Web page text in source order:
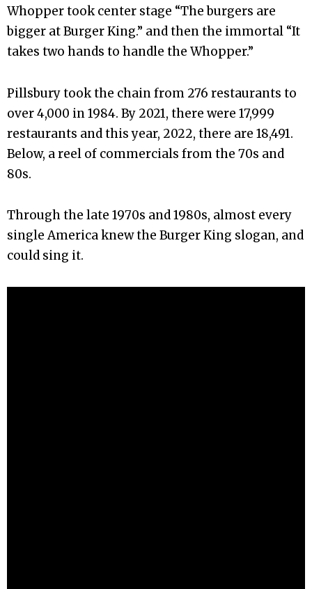
Whopper took center stage “The burgers are
bigger at Burger King.” and then the immortal “It
takes two hands to handle the Whopper.”
Pillsbury took the chain from 276 restaurants to
over 4,000 in 1984. By 2021, there were 17,999
restaurants and this year, 2022, there are 18,491.
Below, a reel of commercials from the 70s and
80s.
Through the late 1970s and 1980s, almost every
single America knew the Burger King slogan, and
could sing it.